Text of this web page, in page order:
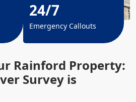
Rainford Property:
Survey is
24/7
Emergency Callouts